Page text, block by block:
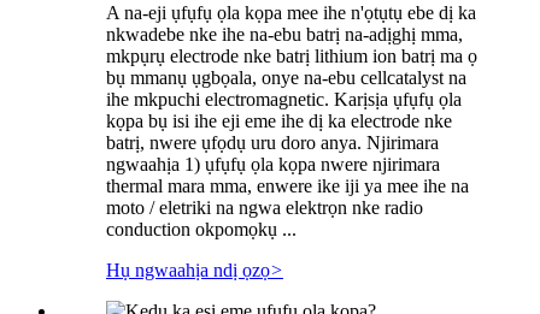
A na-eji ụfụfụ ọla kọpa mee ihe n'ọtụtụ ebe dị ka
nkwadebe nke ihe na-ebu batrị na-adịghị mma,
mkpụrụ electrode nke batrị lithium ion batrị ma ọ
bụ mmanụ ụgbọala, onye na-ebu cellcatalyst na
ihe mkpuchi electromagnetic. Karịsịa ụfụfụ ọla
kọpa bụ isi ihe eji eme ihe dị ka electrode nke
batrị, nwere ụfọdụ uru doro anya. Njirimara
ngwaahịa 1) ụfụfụ ọla kọpa nwere njirimara
thermal mara mma, enwere ike iji ya mee ihe na
moto / eletriki na ngwa elektrọn nke radio
conduction okpomọkụ ...
Hụ ngwaahịa ndị ọzọ>